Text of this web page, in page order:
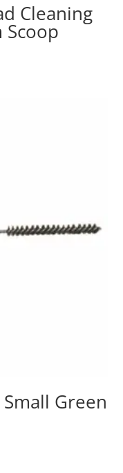
Cleaning
Scoop
Green